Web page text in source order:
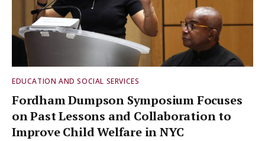
EDUCATION AND SOCIAL SERVICES
Fordham Dumpson Symposium Focuses
on Past Lessons and Collaboration to
Improve Child Welfare in NYC